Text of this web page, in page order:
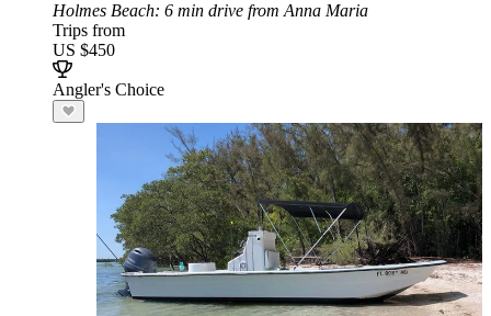
Holmes Beach: 6 min drive from Anna Maria
Trips from
US $450
Angler's Choice